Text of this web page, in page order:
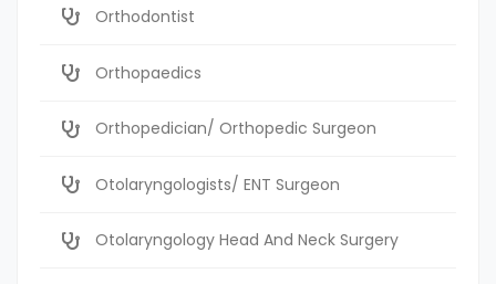
Orthodontist
Orthopaedics
Orthopedician/ Orthopedic Surgeon
Otolaryngologists/ ENT Surgeon
Otolaryngology Head And Neck Surgery